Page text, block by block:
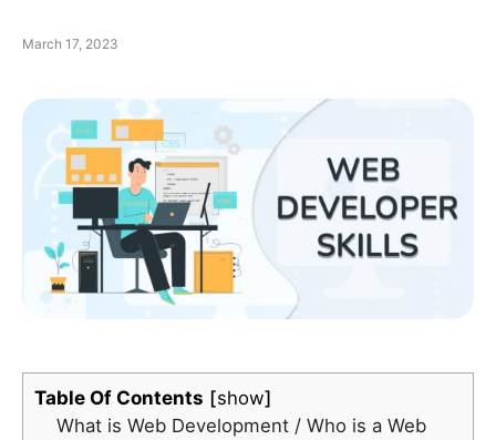
March 17, 2023
Table Of Contents
show
What is Web Development / Who is a Web